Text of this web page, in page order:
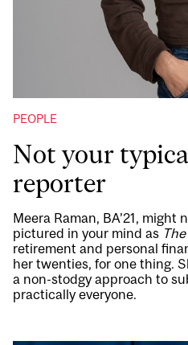
PEOPLE
Not your
reporter
Meera Raman, BA’21, might
pictured in your mind as
retirement and personal
her twenties, for one thing.
a non-stodgy approach to
practically everyone.